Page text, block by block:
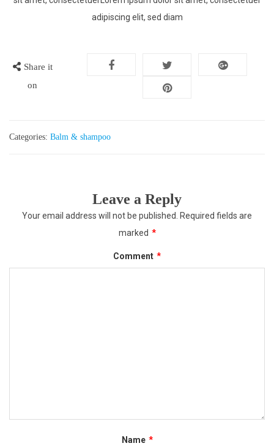
adipiscing elit, sed diam
Share it
on
Categories: Balm & shampoo
Leave a Reply
Your email address will not be published. Required fields are
marked *
Comment *
Name *